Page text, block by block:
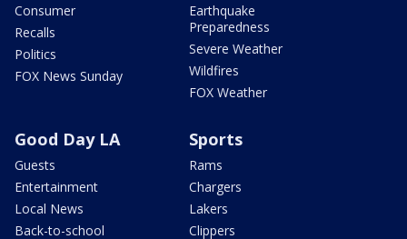
Consumer
Recalls
Politics
FOX News Sunday
Earthquake
Preparedness
Severe Weather
Wildfires
FOX Weather
Good Day LA
Guests
Entertainment
Local News
Back-to-school
Sports
Rams
Chargers
Lakers
Clippers